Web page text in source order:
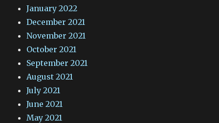
January 2022
December 2021
November 2021
October 2021
September 2021
August 2021
July 2021
June 2021
May 2021